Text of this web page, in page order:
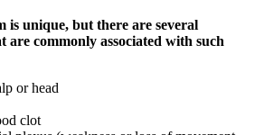
unique, but there are several
are commonly associated with such
or head
clot